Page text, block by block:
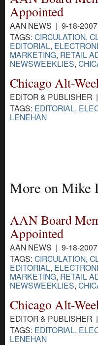
Appointed
AAN NEWS | 9-18-
TAGS: CIRCULATION,
EDITORIAL,
MARKETING, RETAIL
NEWSWEEKLIES,
Chicago Alt-
EDITOR &
TAGS: EDITORIAL,
LENEHAN
More on Mike
AAN Board
Appointed
AAN NEWS | 9-18-
TAGS: CIRCULATION,
EDITORIAL,
MARKETING, RETAIL
NEWSWEEKLIES,
Chicago Alt-
EDITOR &
TAGS: EDITORIAL,
LENEHAN